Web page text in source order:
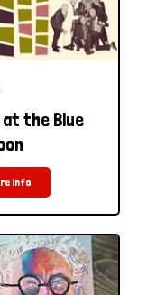
the Blue
Info